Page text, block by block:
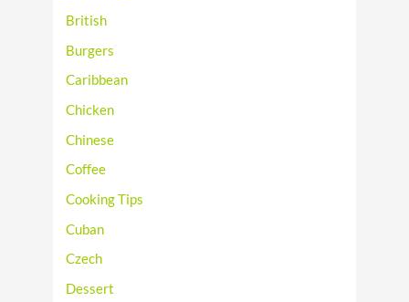
British
Burgers
Caribbean
Chicken
Chinese
Coffee
Cooking Tips
Cuban
Czech
Dessert